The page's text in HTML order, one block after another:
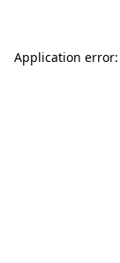
Application